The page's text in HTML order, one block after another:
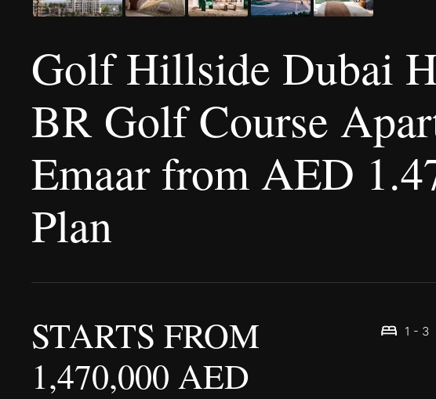
Golf Hillside Dubai
BR Golf Course
Emaar from AED
Plan
STARTS FROM
1,470,000 AED
1 - 3